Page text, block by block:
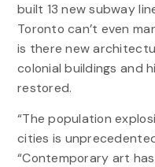
built 13 new subway
Toronto can’t even
is there new
colonial buildings and
restored.
“The population
cities is
“Contemporary art